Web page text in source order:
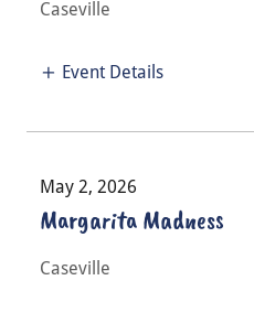
Caseville
Event Details
May 2, 2026
Margarita Madness
Caseville